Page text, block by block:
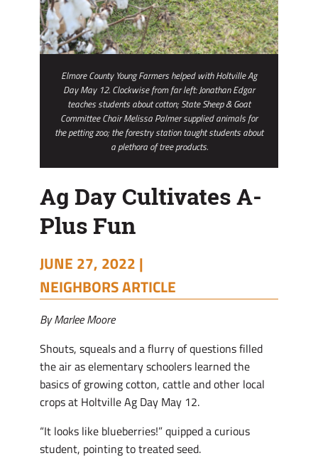
Elmore County Young Farmers helped with Holtville Ag
Day May 12. Clockwise from far left: Jonathan Edgar
teaches students about cotton; State Sheep & Goat
Committee Chair Melissa Palmer supplied animals for
the petting zoo; the forestry station taught students about
a plethora of tree products.
Ag Day Cultivates A-
Plus Fun
JUNE 27, 2022 |
NEIGHBORS ARTICLE
By Marlee Moore
Shouts, squeals and a flurry of questions filled
the air as elementary schoolers learned the
basics of growing cotton, cattle and other local
crops at Holtville Ag Day May 12.
“It looks like blueberries!” quipped a curious
student, pointing to treated seed.